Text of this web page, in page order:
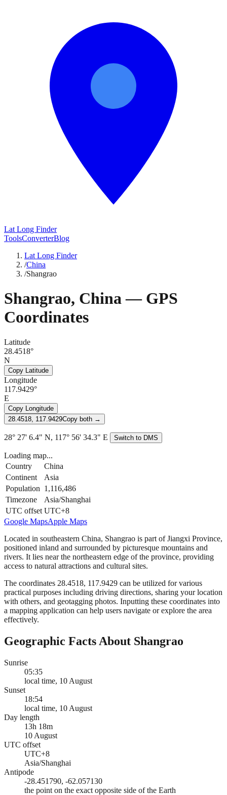
Lat Long Finder
ToolsConverterBlog
Lat Long Finder
/China
/Shangrao
Shangrao, China— GPS
Coordinates
Latitude
28.4518°
N
Copy Latitude
Longitude
117.9429°
E
Copy Longitude
28.4518, 117.9429Copy both →
28° 27' 6.4" N, 117° 56' 34.3" E Switch to DMS
Loading map...
Country
China
Continent
Asia
Population 1,116,486
Timezone
Asia/Shanghai
UTC offset UTC+8
Google MapsApple Maps
Located in southeastern China, Shangrao is part of Jiangxi Province,
positioned inland and surrounded by picturesque mountains and
rivers. It lies near the northeastern edge of the province, providing
access to natural attractions and cultural sites.
The coordinates 28.4518, 117.9429 can be utilized for various
practical purposes including driving directions, sharing your location
with others, and geotagging photos. Inputting these coordinates into
a mapping application can help users navigate or explore the area
effectively.
Geographic Facts About Shangrao
Sunrise
05:35
local time, 10 August
Sunset
18:54
local time, 10 August
Day length
13h 18m
10 August
UTC offset
UTC+8
Asia/Shanghai
Antipode
-28.451790, -62.057130
the point on the exact opposite side of the Earth